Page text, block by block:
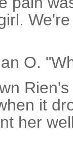
O.
it
her